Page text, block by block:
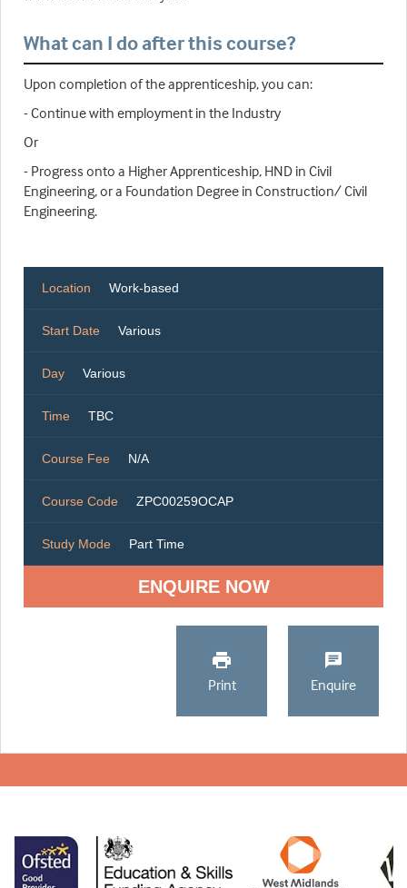
What can I do after this course?
Upon completion of the apprenticeship, you can:
- Continue with employment in the Industry
Or
- Progress onto a Higher Apprenticeship, HND in Civil
Engineering, or a Foundation Degree in Construction/ Civil
Engineering.
Location Work-based
Start Date Various
Day Various
Time TBC
Course Fee N/A
Course Code ZPC00259OCAP
Study Mode Part Time
ENQUIRE NOW
Print Enquire